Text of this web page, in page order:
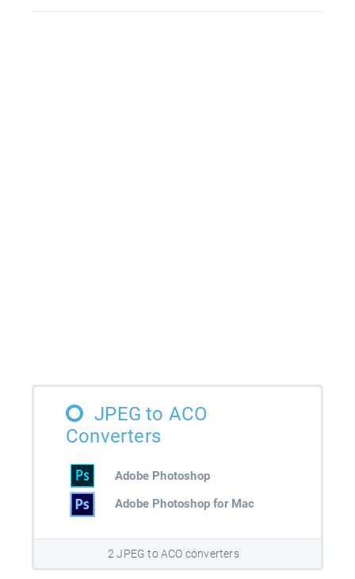
JPEG to ACO
Converters
Adobe Photoshop
Adobe Photoshop for Mac
2 JPEG to ACO converters